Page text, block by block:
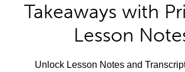
Takeaways with
Lesson
Unlock Lesson Notes and